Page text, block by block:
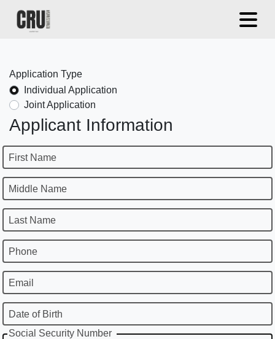
Application Type
Individual Application
Joint Application
Applicant Information
First Name
Middle Name
Last Name
Phone
Email
Date of Birth
Social Security Number